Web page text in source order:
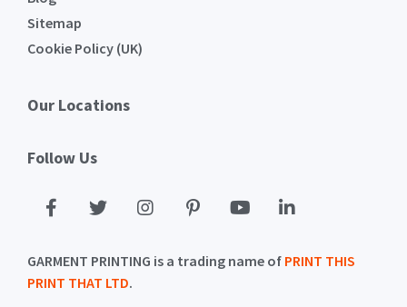
Sitemap
Cookie Policy (UK)
Our Locations
Follow Us
GARMENT PRINTING is a trading name of PRINT THIS
PRINT THAT LTD.